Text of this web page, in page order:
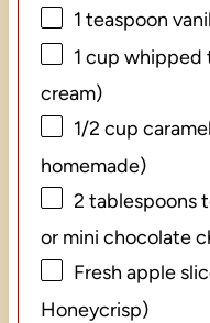
1 teaspoon
1 cup whipped
cream)
1/2 cup
homemade)
2 tablespoons
or mini chocolate
Fresh apple
Honeycrisp)